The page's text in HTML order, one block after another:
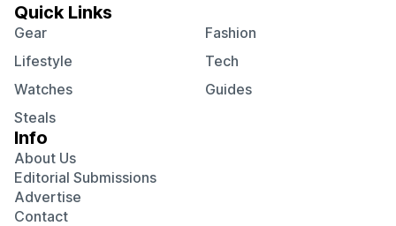
Quick Links
Gear
Fashion
Lifestyle
Tech
Watches
Guides
Steals
Info
About Us
Editorial Submissions
Advertise
Contact